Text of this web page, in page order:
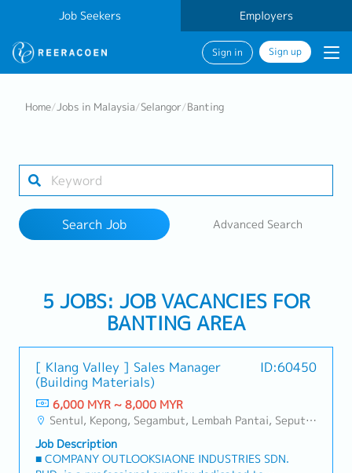
Job Seekers Employers
Sign in Sign up
Industry
1 selected
Home/Jobs in Malaysia/Selangor/Banting
Search Job Advanced Search
5 JOBS: JOB VACANCIES FOR
BANTING AREA
[ Klang Valley ] Sales Manager
(Building Materials)
ID:60450
6,000 MYR ~ 8,000 MYR
Sentul, Kepong, Segambut, Lembah Pantai, Seputeh, Bandar Tun Razak, Cheras (KL), Bangsar, Mont Kiara, KL Sentral, Ampang, Damansara Heights, Klang, Port Klang, Ampang Jaya, USJ/Subang Jaya, Shah Alam, Cheras (Selangor), Selayang Baru, Rawang, Taman Greenwood, Seri Kembangan, Banting, Sepang, Semenyih, Chow Kit, Pudu, Seri Petaling, Other Selangor District, Other KL District, Sungai Buloh, Bukit Bintang/KLCC, Setiawangsa/Titiwangsa/Setapak/Wangsa Maju, Bandar Sunway/Puchong, Bangi/Kajang, Kota Damansara/Petaling Jaya
Job Description
■ COMPANY OUTLOOKSIAONE INDUSTRIES SDN.